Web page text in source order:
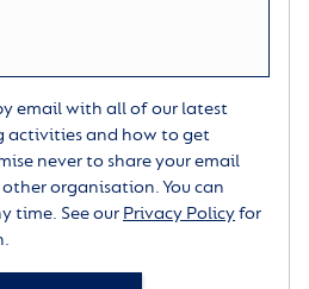
email with all of our latest
activities and how to get
never to share your email
organisation. You can
time. See our Privacy Policyfor